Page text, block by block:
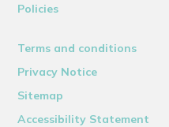
Policies
Terms and conditions
Privacy Notice
Sitemap
Accessibility Statement